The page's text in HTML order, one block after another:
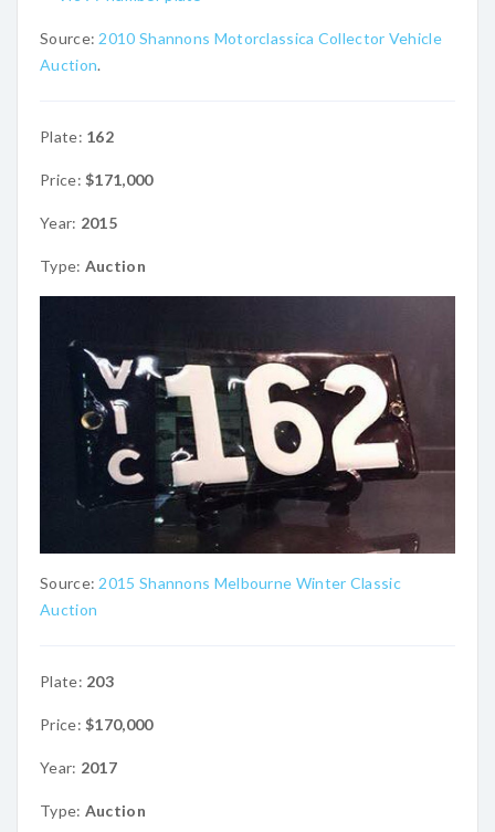
Source: 2010 Shannons Motorclassica Collector Vehicle
Auction.
Plate: 162
Price:$171,000
Year: 2015
Type: Auction
Source: 2015 Shannons Melbourne Winter Classic
Auction
Plate: 203
Price:$170,000
Year: 2017
Type: Auction